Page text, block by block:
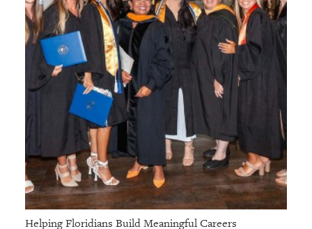
Helping Floridians Build Meaningful Careers